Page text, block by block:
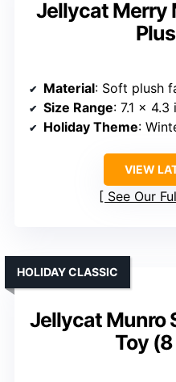
Jellycat Merry
Material: Soft plush
Size Range: 7.1 x 4.3
Holiday Theme:
VIEW
See Our
Jellycat Munro
Toy
HOLIDAY CLASSIC